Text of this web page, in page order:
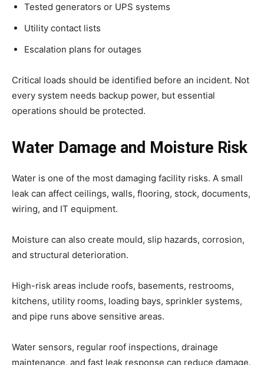
Tested generators or UPS systems
Utility contact lists
Escalation plans for outages
Critical loads should be identified before an incident. Not
every system needs backup power, but essential
operations should be protected.
Water Damage and Moisture Risk
Water is one of the most damaging facility risks. A small
leak can affect ceilings, walls, flooring, stock, documents,
wiring, and IT equipment.
Moisture can also create mould, slip hazards, corrosion,
and structural deterioration.
High-risk areas include roofs, basements, restrooms,
kitchens, utility rooms, loading bays, sprinkler systems,
and pipe runs above sensitive areas.
Water sensors, regular roof inspections, drainage
maintenance, and fast leak response can reduce damage.